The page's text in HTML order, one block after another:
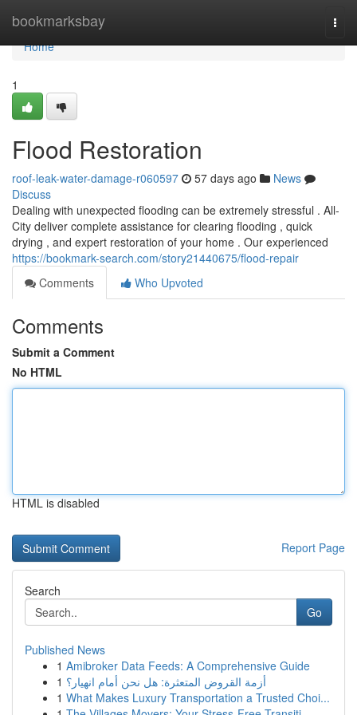
bookmarksbay
Home
Home
1
Flood Restoration
roof-leak-water-damage-r060597 57 days ago
News
Discuss
Dealing with unexpected flooding can be extremely stressful . All-
City deliver complete assistance for clearing flooding , quick
drying , and expert restoration of your home . Our experienced
https://bookmark-search.com/story21440675/flood-repair
Comments
Who Upvoted
Comments
Submit a Comment
No HTML
HTML is disabled
Report Page
Search
Go
Published News
1 Amibroker Data Feeds: A Comprehensive Guide
1 أزمة القروض المتعثرة: هل نحن أمام انهيار؟
1 What Makes Luxury Transportation a Trusted Choi...